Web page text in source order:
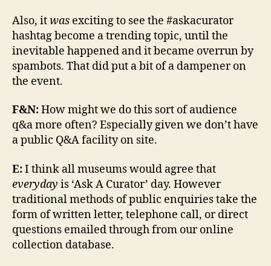
Also, itwas exciting to see the #askacurator
hashtag become a trending topic, until the
inevitable happened and it became overrun by
spambots. That did put a bit of a dampener on
the event.
F&N:How might we do this sort of audience
q&a more often? Especially given we don’t have
a public Q&A facility on site.
E:I think all museums would agree that
everyday is ‘Ask A Curator’ day. However
traditional methods of public enquiries take the
form of written letter, telephone call, or direct
questions emailed through from our online
collection database.